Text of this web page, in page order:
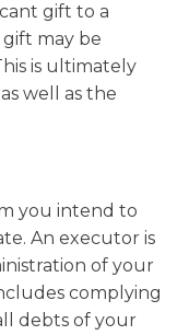
gift to a
may be
is ultimately
well as the
you intend to
An executor is
of your
complying
debts of your